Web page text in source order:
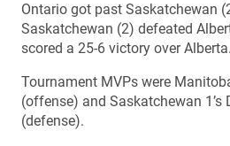
Ontario got past Saskatchewan
Saskatchewan (2) defeated
scored a 25-6 victory over Alberta.
Tournament MVPs were
(offense) and Saskatchewan 1’s
(defense).